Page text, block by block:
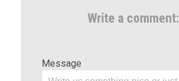
Write a comment:
Message